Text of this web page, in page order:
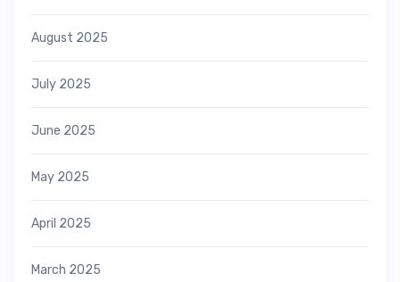
August 2025
July 2025
June 2025
May 2025
April 2025
March 2025